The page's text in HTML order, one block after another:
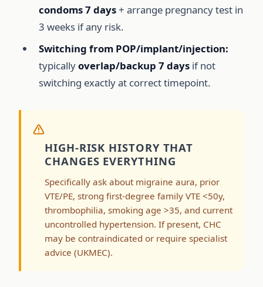
condoms 7 days+ arrange pregnancy test in
3 weeks if any risk.
Switching from POP/implant/injection:
typicallyoverlap/backup 7 daysif not
switching exactly at correct timepoint.
HIGH-RISK HISTORY THAT
CHANGES EVERYTHING
Specifically ask about migraine aura, prior
VTE/PE, strong first-degree family VTE <50y,
thrombophilia, smoking age >35, and current
uncontrolled hypertension. If present, CHC
may be contraindicated or require specialist
advice (UKMEC).